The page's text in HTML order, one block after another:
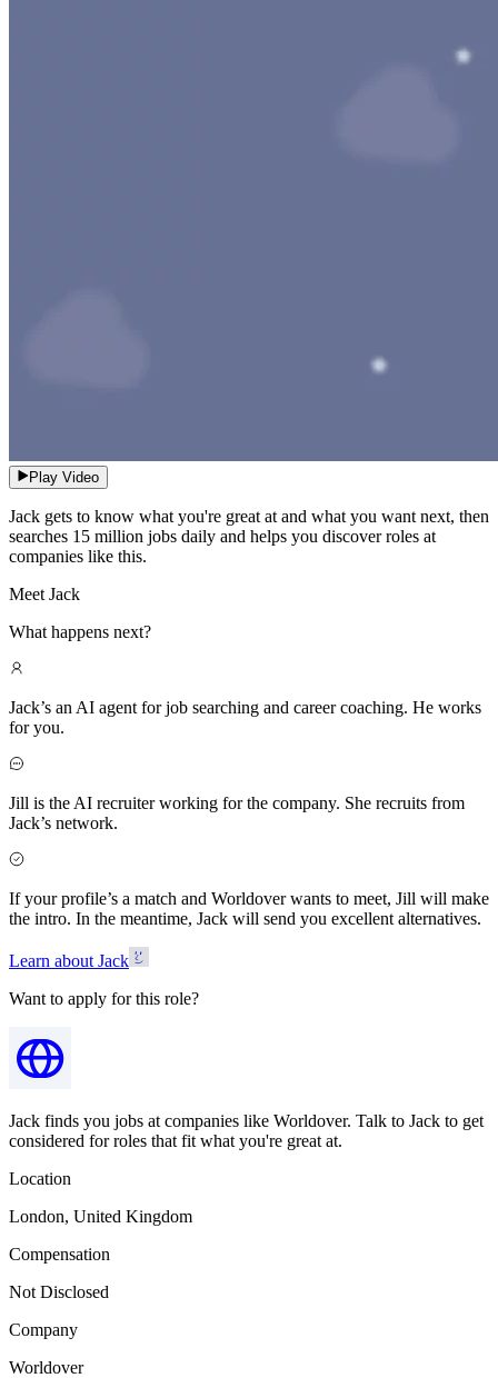
Play Video
Jack gets to know what you're great at and what you want next, then
searches 15 million jobs daily and helps you discover roles at
companies like this.
Meet Jack
What happens next?
Jack’s an AI agent for job searching and career coaching. He works
for you.
Jill is the AI recruiter working for the company. She recruits from
Jack’s network.
If your profile’s a match and Worldover wants to meet, Jill will make
the intro. In the meantime, Jack will send you excellent alternatives.
Learn about Jack
Want to apply for this role?
Jack finds you jobs at companies like Worldover. Talk to Jack to get
considered for roles that fit what you're great at.
Location
London, United Kingdom
Compensation
Not Disclosed
Company
Worldover